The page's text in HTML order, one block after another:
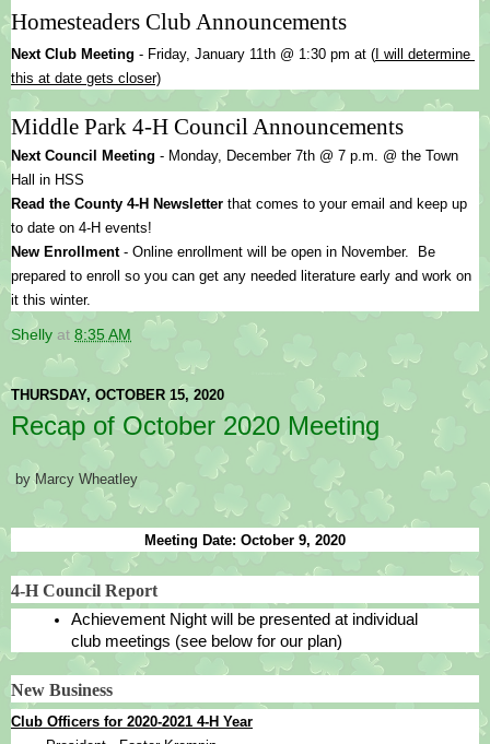
Homesteaders Club Announcements
Next Club Meeting - Friday, January 11th @ 1:30 pm at ( I will determine
this at date gets closer)
Middle Park 4-H Council Announcements
Next Council Meeting - Monday, December 7th @ 7 p.m. @ the Town
Hall in HSS
Read the County 4-H Newsletter that comes to your email and keep up
to date on 4-H events!
New Enrollment - Online enrollment will be open in November.  Be
prepared to enroll so you can get any needed literature early and work on
it this winter.
Shelly at 8:35 AM
THURSDAY, OCTOBER 15, 2020
Recap of October 2020 Meeting
by Marcy Wheatley
Meeting Date: October 9, 2020
4-H Council Report
Achievement Night will be presented at individual
club meetings (see below for our plan)
New Business
Club Officers for 2020-2021 4-H Year